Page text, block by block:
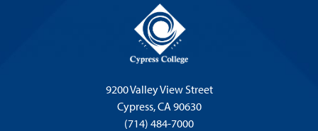
9200 Valley View Street
Cypress,CA 90630
(714) 484-7000